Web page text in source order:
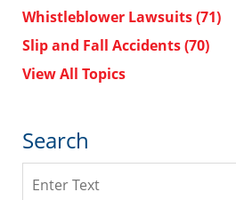
Whistleblower Lawsuits(71)
Slip and Fall Accidents(70)
View All Topics
Search